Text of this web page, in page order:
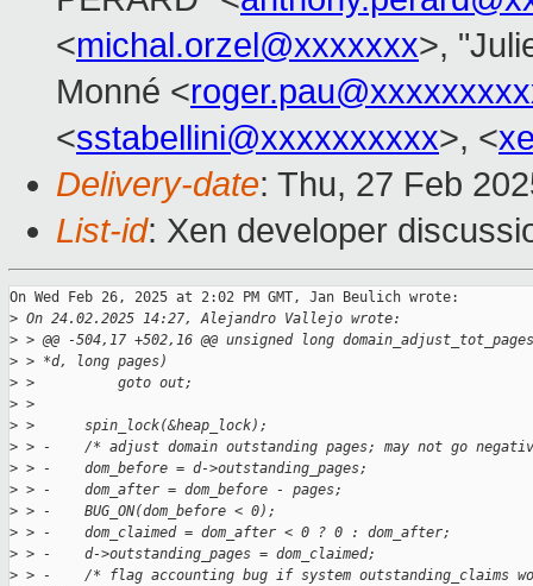
<michal.orzel@xxxxxxx>,
Monné <
<sstabellini@xxxxxxxxxx>, <
Delivery-date: Thu, 27 Feb
List-id: Xen developer
On Wed Feb 26, 2025 at 2:02 PM GMT, Jan Beulich wrote:
> On 24.02.2025 14:27, Alejandro Vallejo wrote:
> > @@ -504,17 +502,16 @@ unsigned long
> > *d, long pages)
> >          goto out;
> >
> >      spin_lock(&heap_lock);
> > -    /* adjust domain outstanding pages; may not go
> > -    dom_before = d->outstanding_pages;
> > -    dom_after = dom_before - pages;
> > -    BUG_ON(dom_before < 0);
> > -    dom_claimed = dom_after < 0 ? 0 : dom_after;
> > -    d->outstanding_pages = dom_claimed;
> > -    /* flag accounting bug if system outstanding_claims